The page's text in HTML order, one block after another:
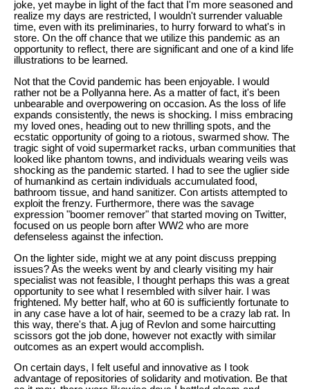
joke, yet maybe in light of the fact that I'm more seasoned and
realize my days are restricted, I wouldn't surrender valuable
time, even with its preliminaries, to hurry forward to what's in
store. On the off chance that we utilize this pandemic as an
opportunity to reflect, there are significant and one of a kind life
illustrations to be learned.
Not that the Covid pandemic has been enjoyable. I would
rather not be a Pollyanna here. As a matter of fact, it's been
unbearable and overpowering on occasion. As the loss of life
expands consistently, the news is shocking. I miss embracing
my loved ones, heading out to new thrilling spots, and the
ecstatic opportunity of going to a riotous, swarmed show. The
tragic sight of void supermarket racks, urban communities that
looked like phantom towns, and individuals wearing veils was
shocking as the pandemic started. I had to see the uglier side
of humankind as certain individuals accumulated food,
bathroom tissue, and hand sanitizer. Con artists attempted to
exploit the frenzy. Furthermore, there was the savage
expression "boomer remover" that started moving on Twitter,
focused on us people born after WW2 who are more
defenseless against the infection.
On the lighter side, might we at any point discuss prepping
issues? As the weeks went by and clearly visiting my hair
specialist was not feasible, I thought perhaps this was a great
opportunity to see what I resembled with silver hair. I was
frightened. My better half, who at 60 is sufficiently fortunate to
in any case have a lot of hair, seemed to be a crazy lab rat. In
this way, there's that. A jug of Revlon and some haircutting
scissors got the job done, however not exactly with similar
outcomes as an expert would accomplish.
On certain days, I felt useful and innovative as I took
advantage of repositories of solidarity and motivation. Be that